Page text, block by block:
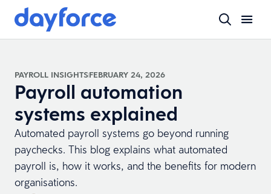
PAYROLL INSIGHTSFEBRUARY 24, 2026
Payroll automation
systems explained
Automated payroll systems go beyond running
paychecks. This blog explains what automated
payroll is, how it works, and the benefits for modern
organisations.